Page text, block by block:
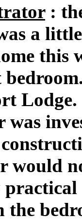
:
a
this
Lodge.
was
would
the